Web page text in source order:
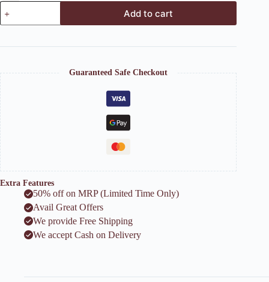
Luxe
Lady
Ceramic
Planter
Add to cart
Guaranteed Safe Checkout
Extra Features
50% off on MRP (Limited Time Only)
Avail Great Offers
We provide Free Shipping
We accept Cash on Delivery